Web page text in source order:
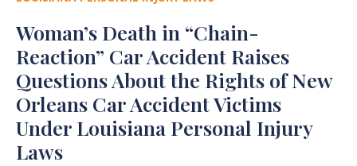
Woman’s Death in “Chain-
Reaction” Car Accident Raises
Questions About the Rights of New
Orleans Car Accident Victims
Under Louisiana Personal Injury
Laws